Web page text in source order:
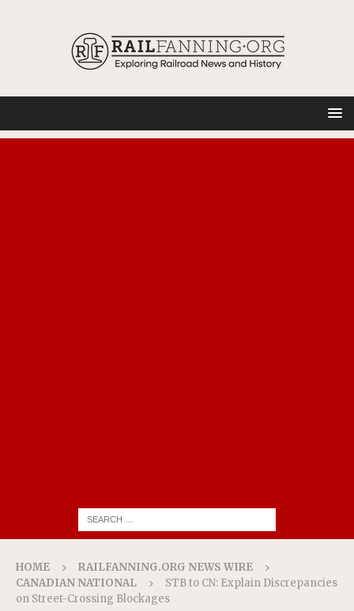
HOME
RAILFANNING.ORG NEWS WIRE
CANADIAN NATIONAL
STB to CN: Explain Discrepancies
on Street-Crossing Blockages